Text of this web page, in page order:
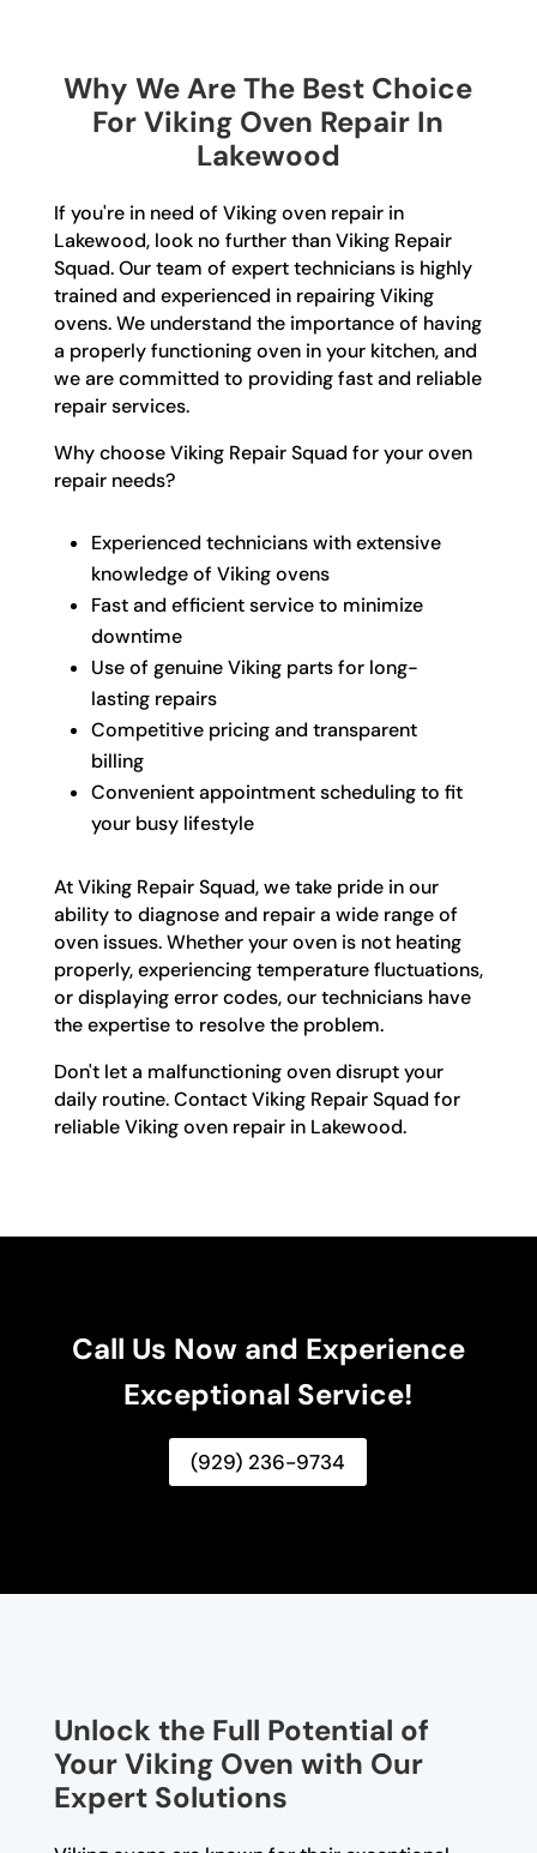
Why We Are The Best Choice
For Viking Oven Repair In
Lakewood
If you're in need of Viking oven repair in
Lakewood, look no further than Viking Repair
Squad. Our team of expert technicians is highly
trained and experienced in repairing Viking
ovens. We understand the importance of having
a properly functioning oven in your kitchen, and
we are committed to providing fast and reliable
repair services.
Why choose Viking Repair Squad for your oven
repair needs?
Experienced technicians with extensive
knowledge of Viking ovens
Fast and efficient service to minimize
downtime
Use of genuine Viking parts for long-
lasting repairs
Competitive pricing and transparent
billing
Convenient appointment scheduling to fit
your busy lifestyle
At Viking Repair Squad, we take pride in our
ability to diagnose and repair a wide range of
oven issues. Whether your oven is not heating
properly, experiencing temperature fluctuations,
or displaying error codes, our technicians have
the expertise to resolve the problem.
Don't let a malfunctioning oven disrupt your
daily routine. Contact Viking Repair Squad for
reliable Viking oven repair in Lakewood.
Call Us Now and Experience
Exceptional Service!
(929) 236-9734
Unlock the Full Potential of
Your Viking Oven with Our
Expert Solutions